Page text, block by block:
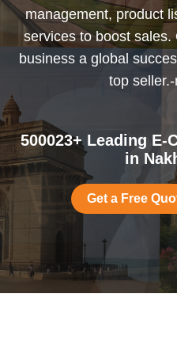
management, product
services to boost
business a global
top
500023+ Leading E-
in
Get a Free